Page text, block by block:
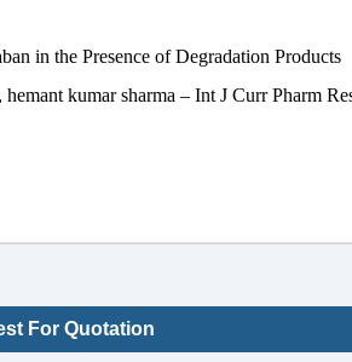
in the Presence of Degradation Products
kumar sharma – Int J Curr Pharm
For Quotation